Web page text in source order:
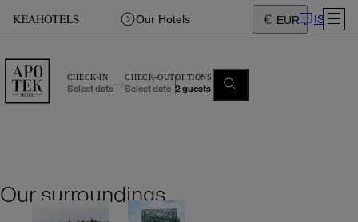
Our Hotels EUR IS
CHECK-IN
Select date
CHECK-OUT
Select date
OPTIONS
2 guests
Our surroundings